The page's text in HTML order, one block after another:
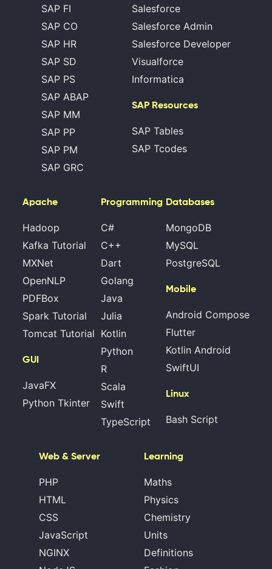
SAP FI
SAP CO
SAP HR
SAP SD
SAP PS
SAP ABAP
SAP MM
SAP PP
SAP PM
SAP GRC
Salesforce
Salesforce Admin
Salesforce Developer
Visualforce
Informatica
SAP Resources
SAP Tables
SAP Tcodes
Apache
Hadoop
Kafka Tutorial
MXNet
OpenNLP
PDFBox
Spark Tutorial
Tomcat Tutorial
GUI
JavaFX
Python Tkinter
Programming
C#
C++
Dart
Golang
Java
Julia
Kotlin
Python
R
Scala
Swift
TypeScript
Databases
MongoDB
MySQL
PostgreSQL
Mobile
Android Compose
Flutter
Kotlin Android
SwiftUI
Linux
Bash Script
Web & Server
PHP
HTML
CSS
JavaScript
NGINX
Learning
Maths
Physics
Chemistry
Units
Definitions